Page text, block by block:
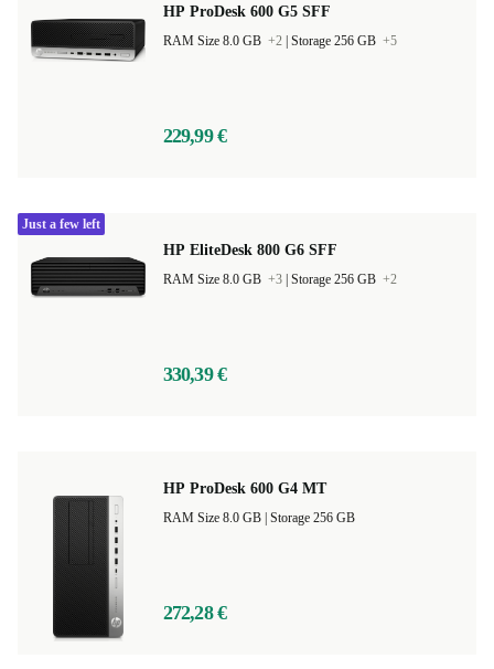
HP ProDesk 600 G5 SFF
RAM Size 8.0 GB +2 Storage 256 GB +5
229,99 €
HP EliteDesk 800 G6 SFF
RAM Size 8.0 GB +3 Storage 256 GB +2
330,39 €
Just a few left
HP ProDesk 600 G4 MT
Storage 256 GB
272,28 €